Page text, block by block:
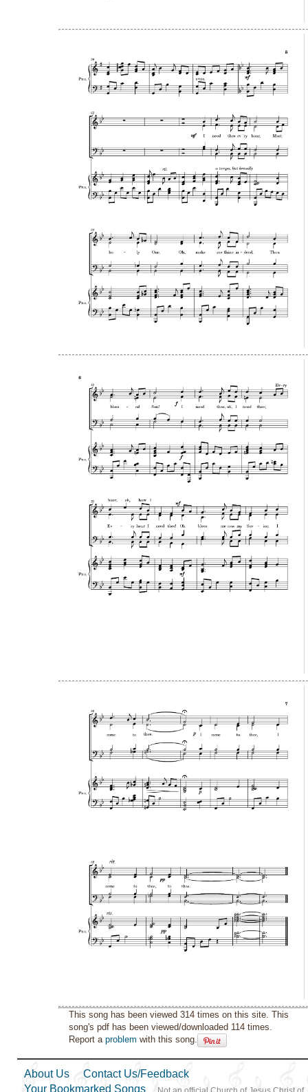
This song has been viewed 314 times on this site. This
song's pdf has been viewed/downloaded 114 times.
Report aproblem with this song.
About Us
Contact Us/Feedback
Your Bookmarked Songs